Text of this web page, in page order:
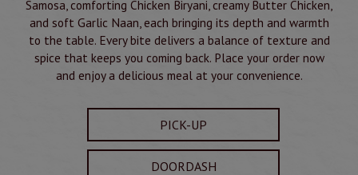
Samosa, comforting Chicken Biryani, creamy Butter Chicken,
and soft Garlic Naan, each bringing its depth and warmth
to the table. Every bite delivers a balance of texture and
spice that keeps you coming back. Place your order now
and enjoy a delicious meal at your convenience.
PICK-UP
DOORDASH